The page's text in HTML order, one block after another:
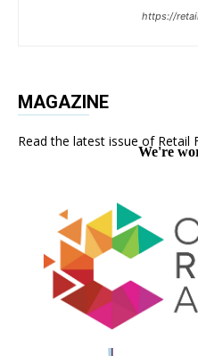
https://
MAGAZINE
Read the latest issue of Retail